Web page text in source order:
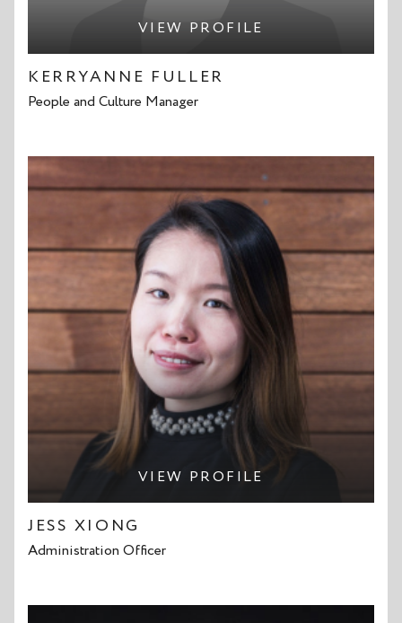
VIEW PROFILE
KERRYANNE FULLER
People and Culture Manager
VIEW PROFILE
JESS XIONG
Administration Officer